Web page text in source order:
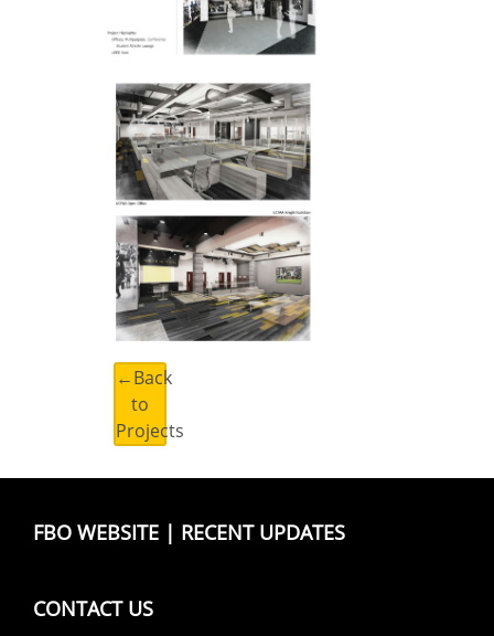
←Back
to
Projects
FBO WEBSITE | RECENT UPDATES
CONTACT US